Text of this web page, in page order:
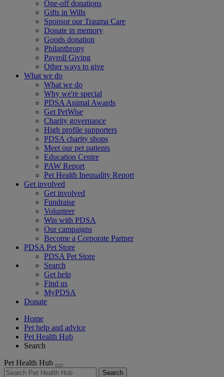
One-off donations
Gifts in Wills
Sponsor our Trauma Care
Donate in memory
Goods donation
Philanthropy
Payroll Giving
Other ways to give
What we do
What we do
Why we're special
PDSA Animal Awards
Get PetWise
Charity governance
High profile supporters
PDSA charity shops
Meet our pet patients
Education Centre
PAW Report
Pet Health Inequality Report
Get involved
Get involved
Fundraise
Volunteer
Win with PDSA
Our campaigns
Become a Corporate Partner
PDSA Pet Store
PDSA Pet Store
Search
Get help
Find us
MyPDSA
Donate
Home
Pet help and advice
Pet Health Hub
Search
Pet Health Hub
Search